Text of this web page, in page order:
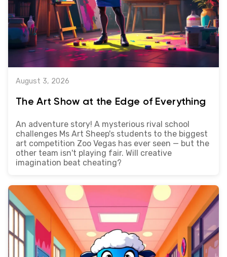
August 3, 2026
The Art Show at the Edge of Everything
An adventure story! A mysterious rival school
challenges Ms Art Sheep's students to the biggest
art competition Zoo Vegas has ever seen — but the
other team isn't playing fair. Will creative
imagination beat cheating?